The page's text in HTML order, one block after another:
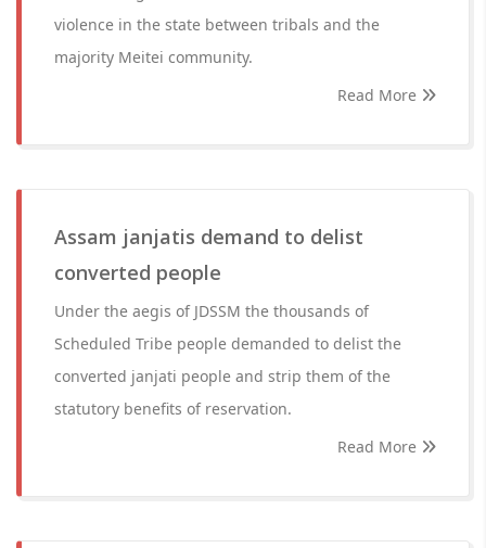
violence in the state between tribals and the
majority Meitei community.
Read More
Assam janjatis demand to delist
converted people
Under the aegis of JDSSM the thousands of
Scheduled Tribe people demanded to delist the
converted janjati people and strip them of the
statutory benefits of reservation.
Read More